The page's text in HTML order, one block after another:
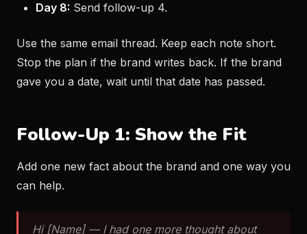
Day 8: Send follow-up 4.
Use the same email thread. Keep each note short.
Stop the plan if the brand writes back. If the brand
gave you a date, wait until that date has passed.
Follow-Up 1: Show the Fit
Add one new fact about the brand and one way you
can help.
Hi [Name] — I had one more thought about